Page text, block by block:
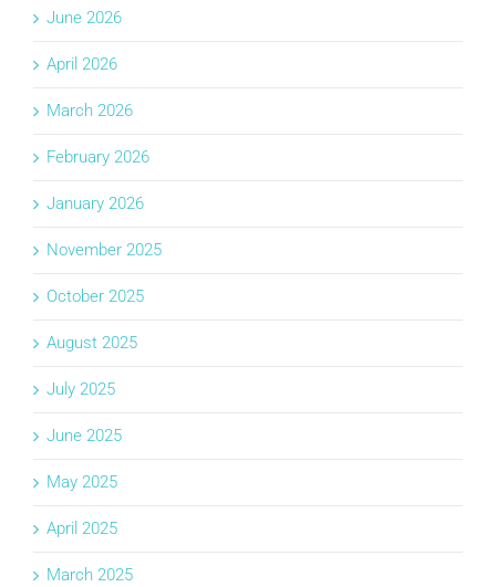
June 2026
April 2026
March 2026
February 2026
January 2026
November 2025
October 2025
August 2025
July 2025
June 2025
May 2025
April 2025
March 2025